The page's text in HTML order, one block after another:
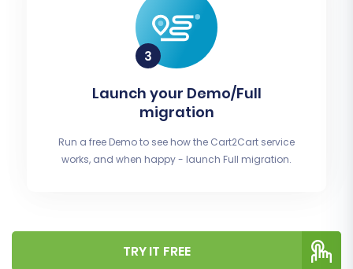
Launch your Demo/Full
migration
Run a free Demo to see how the Cart2Cart service
works, and when happy - launch Full migration.
TRY IT FREE